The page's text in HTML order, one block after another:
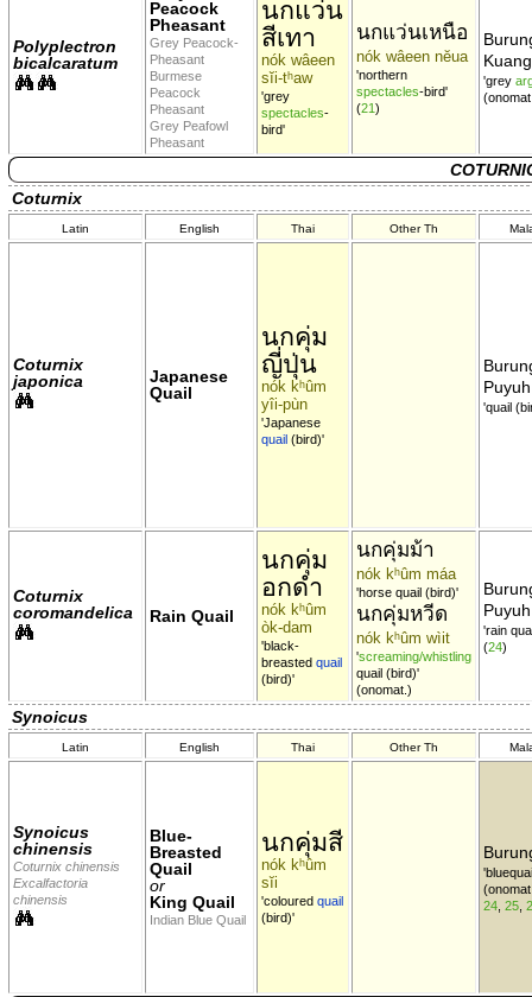
Polyplectron
bicalcaratum
Peacock
Pheasant
Grey Peacock-
Pheasant
Burmese
Peacock
Pheasant
Grey Peafowl
Pheasant
นกแว่น
สีเทา
nók wâeen
sĭi-tʰaw
'grey
spectacles-
bird'
นกแว่นเหนือ
nók wâeen nĕua
'northern
spectacles-bird'
(21)
'grey
Coturnix
Latin English Thai Other Th
Coturnix
japonica
Japanese
Quail
นกคุ่ม
ญี่ปุ่น
nók kʰûm
yîi-pùn
'Japanese
quail (bird)'
Puyuh
'quail
Coturnix
coromandelica
Rain Quail
นกคุ่ม
อกดำ
nók kʰûm
òk-dam
'black-
breasted quail
(bird)'
นกคุ่มม้า
nók kʰûm máa
'horse quail (bird)'
นกคุ่มหวีด
nók kʰûm wìit
'screaming/whistling
quail (bird)'
(onomat.)
Puyuh
'rain
(24)
Synoicus
Latin English Thai Other Th
Synoicus
chinensis
Coturnix chinensis
Excalfactoria
chinensis
Blue-
Breasted
Quail
or
King Quail
Indian Blue Quail
นกคุ่มสี
nók kʰûm
sĭi
'coloured quail
(bird)'
24 25